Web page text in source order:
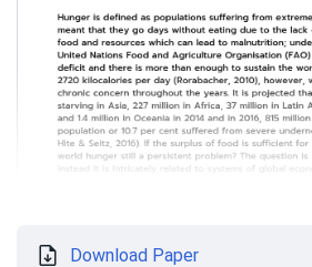
Download Paper